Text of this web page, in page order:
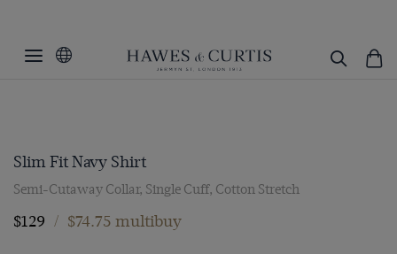
Slim Fit Navy Shirt
Semi-Cutaway Collar, Single Cuff, Cotton Stretch
$129 / $74.75 multibuy